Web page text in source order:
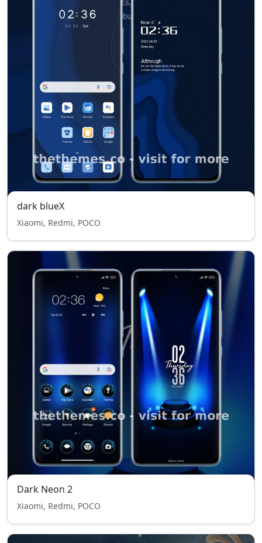
dark blueX
Xiaomi, Redmi, POCO
Dark Neon 2
Xiaomi, Redmi, POCO